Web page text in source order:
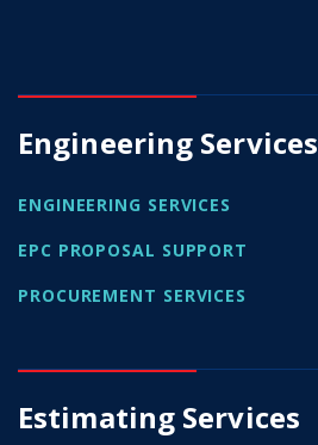
Engineering Services
ENGINEERING SERVICES
EPC PROPOSAL SUPPORT
PROCUREMENT SERVICES
Estimating Services